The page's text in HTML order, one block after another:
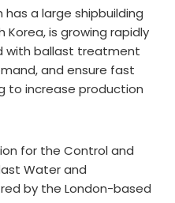
has a large shipbuilding
Korea, is growing rapidly
with ballast treatment
and ensure fast
to increase production
for the Control and
Water and
by the London-based